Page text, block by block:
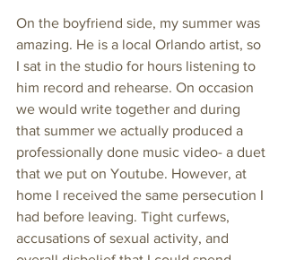
On the boyfriend side, my summer was
amazing. He is a local Orlando artist, so
I sat in the studio for hours listening to
him record and rehearse. On occasion
we would write together and during
that summer we actually produced a
professionally done music video- a duet
that we put on Youtube. However, at
home I received the same persecution I
had before leaving. Tight curfews,
accusations of sexual activity, and